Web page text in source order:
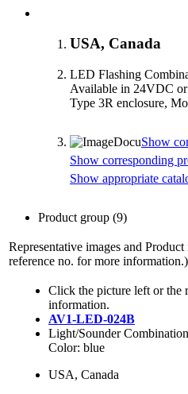
USA, Canada
LED Flashing
Available in 24VDC
Type 3R enclosure,
Show
Show corresponding
Show appropriate
Product group (9)
Representative images and
reference no. for more information.)
Click the picture left or the
information.
AV1-LED-024B
Light/Sounder
Color: blue
USA, Canada